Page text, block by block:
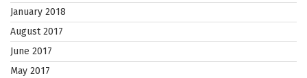
January 2018
August 2017
June 2017
May 2017